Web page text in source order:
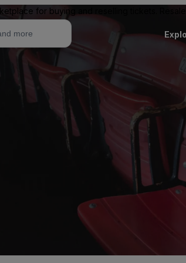
for buying and reselling tickets.